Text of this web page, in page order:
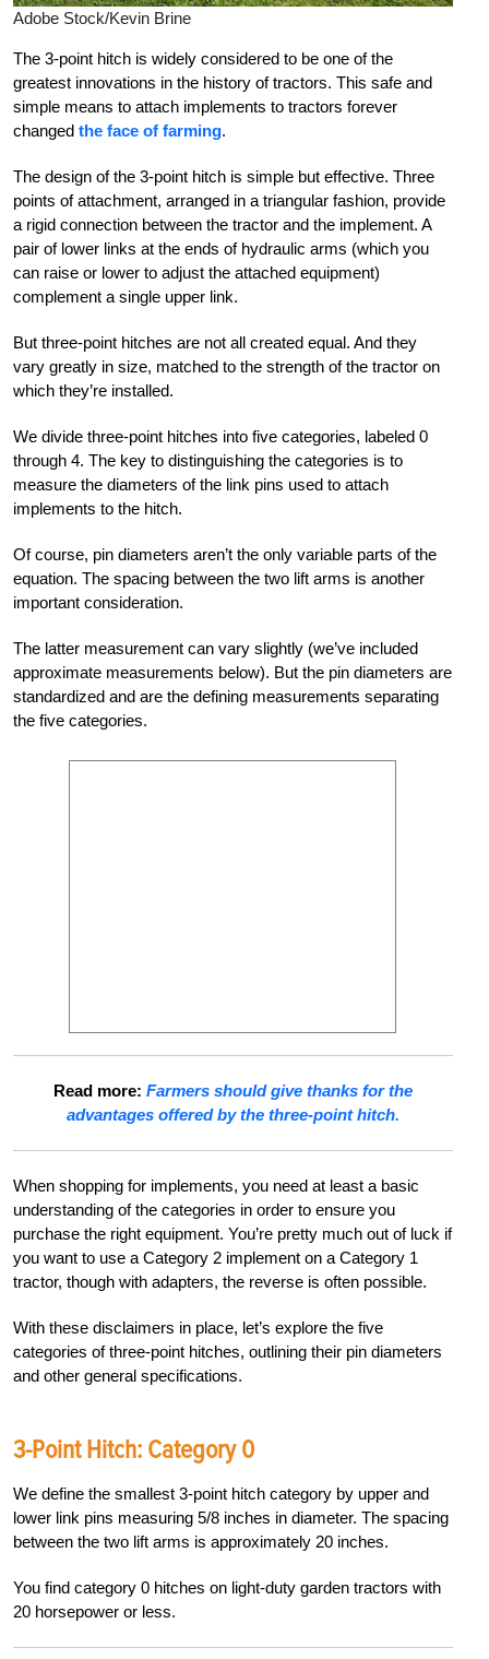
Adobe Stock/Kevin Brine
The 3-point hitch is widely considered to be one of the
greatest innovations in the history of tractors. This safe and
simple means to attach implements to tractors forever
changed the face of farming.
The design of the 3-point hitch is simple but effective. Three
points of attachment, arranged in a triangular fashion, provide
a rigid connection between the tractor and the implement. A
pair of lower links at the ends of hydraulic arms (which you
can raise or lower to adjust the attached equipment)
complement a single upper link.
But three-point hitches are not all created equal. And they
vary greatly in size, matched to the strength of the tractor on
which they’re installed.
We divide three-point hitches into five categories, labeled 0
through 4. The key to distinguishing the categories is to
measure the diameters of the link pins used to attach
implements to the hitch.
Of course, pin diameters aren’t the only variable parts of the
equation. The spacing between the two lift arms is another
important consideration.
The latter measurement can vary slightly (we’ve included
approximate measurements below). But the pin diameters are
standardized and are the defining measurements separating
the five categories.
Read more: Farmers should give thanks for the
advantages offered by the three-point hitch.
When shopping for implements, you need at least a basic
understanding of the categories in order to ensure you
purchase the right equipment. You’re pretty much out of luck if
you want to use a Category 2 implement on a Category 1
tractor, though with adapters, the reverse is often possible.
With these disclaimers in place, let’s explore the five
categories of three-point hitches, outlining their pin diameters
and other general specifications.
3-Point Hitch: Category 0
We define the smallest 3-point hitch category by upper and
lower link pins measuring 5/8 inches in diameter. The spacing
between the two lift arms is approximately 20 inches.
You find category 0 hitches on light-duty garden tractors with
20 horsepower or less.